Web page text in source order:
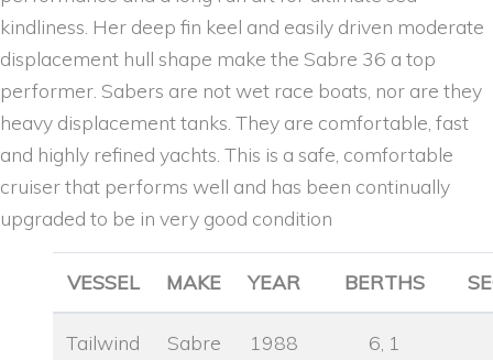
kindliness. Her deep fin keel and easily driven moderate
displacement hull shape make the Sabre 36 a top
performer. Sabers are not wet race boats, nor are they
heavy displacement tanks. They are comfortable, fast
and highly refined yachts. This is a safe, comfortable
cruiser that performs well and has been continually
upgraded to be in very good condition
VESSEL MAKE YEAR BERTHS
Tailwind
Sabre
1988
6, 1